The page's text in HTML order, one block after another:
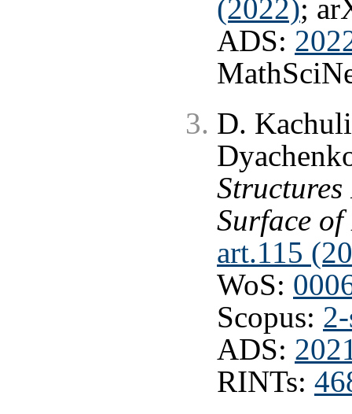
(2022);
ADS:
D.
Surface of
art.115
WoS:
Scopus:
ADS:
RINTs: